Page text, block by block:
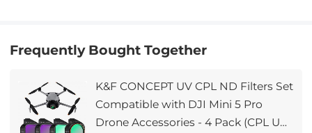
Frequently Bought Together
K&F CONCEPT UV CPL ND Filters Set
Compatible with DJI Mini 5 Pro
Drone Accessories - 4 Pack (CPL UV